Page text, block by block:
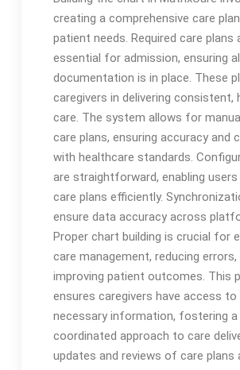
creating a comprehensive care
patient needs. Required care plans
essential for admission, ensuring
documentation is in place. These
caregivers in delivering consistent,
care. The system allows for
care plans, ensuring accuracy and
with healthcare standards.
are straightforward, enabling
care plans efficiently.
ensure data accuracy across
Proper chart building is crucial for
care management, reducing errors,
improving patient outcomes. This
ensures caregivers have access to
necessary information, fostering a
coordinated approach to care
updates and reviews of care plans